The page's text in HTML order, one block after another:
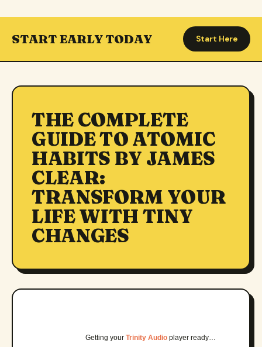
START EARLY TODAY Start Here
THE COMPLETE
GUIDE TO ATOMIC
HABITS BY JAMES
CLEAR:
TRANSFORM YOUR
LIFE WITH TINY
CHANGES
Getting your Trinity Audio player ready…